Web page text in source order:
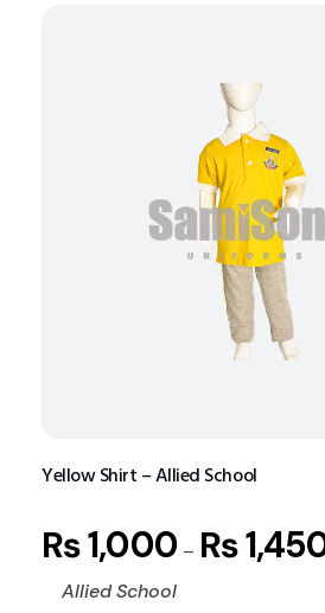
Yellow Shirt – Allied School
₨1,000 – ₨
Allied School